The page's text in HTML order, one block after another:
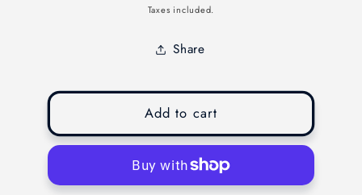
price
Taxes included.
Share
Add to cart